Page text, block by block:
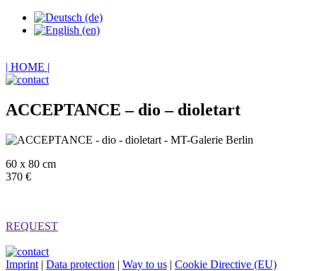
| HOME |
ACCEPTANCE – dio – dioletart
60 x 80 cm
370 €
REQUEST
Imprint | Data protection | Way to us | Cookie Directive (EU)